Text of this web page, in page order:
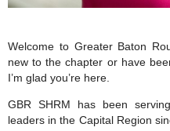
Welcome to Greater Baton
new to the chapter or have
I’m glad you’re here.
GBR SHRM has been
leaders in the Capital Region